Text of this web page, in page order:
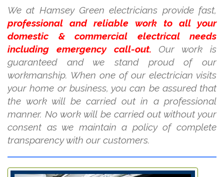
We at Hamsey Green electricians provide fast,
professional and reliable work to all your
domestic & commercial electrical needs
including emergency call-out. Our work is
guaranteed and we stand proud of our
workmanship. When one of our electrician visits
your home or business, you can be assured that
the work will be carried out in a professional
manner. No work will be carried out without your
consent as we maintain a policy of complete
transparency with our customers.